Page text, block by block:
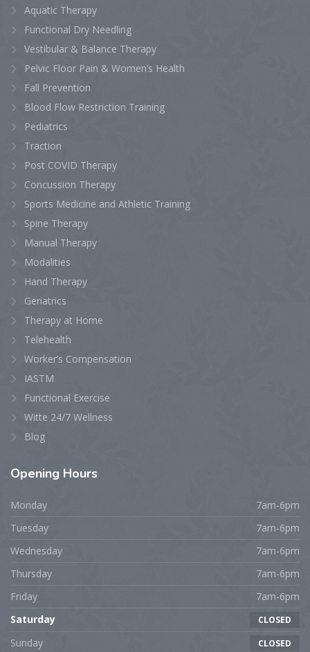
Aquatic Therapy
Functional Dry Needling
Vestibular & Balance Therapy
Pelvic Floor Pain & Women’s Health
Fall Prevention
Blood Flow Restriction Training
Pediatrics
Traction
Post COVID Therapy
Concussion Therapy
Sports Medicine and Athletic Training
Spine Therapy
Manual Therapy
Modalities
Hand Therapy
Geriatrics
Therapy at Home
Telehealth
Worker’s Compensation
IASTM
Functional Exercise
Witte 24/7 Wellness
Blog
Opening Hours
Monday
7am-6pm
Tuesday
7am-6pm
Wednesday
7am-6pm
Thursday
7am-6pm
Friday
7am-6pm
Saturday
CLOSED
Sunday CLOSED